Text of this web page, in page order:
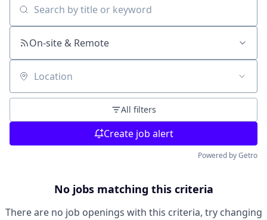
Search by title or keyword
On-site & Remote
Location
All filters
Create job alert
Powered by Getro
No jobs matching this criteria
There are no job openings with this criteria, try changing